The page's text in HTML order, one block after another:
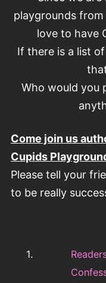
playgrounds
love to have
If there is a list
Who would you
Come join us
Cupids
Please tell your
to be really
1.